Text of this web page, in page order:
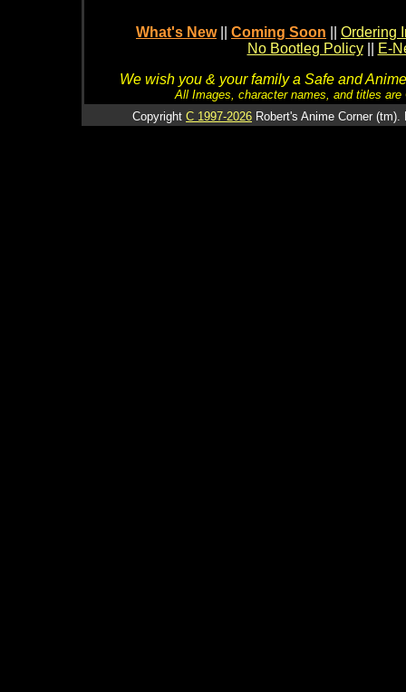
What's New Coming Soon
Ordering
No Bootleg Policy
E-
We wish you & your family a Safe and
All Images, character names, and titles
Copyright C 1997-2026 Robert's Anime Corner